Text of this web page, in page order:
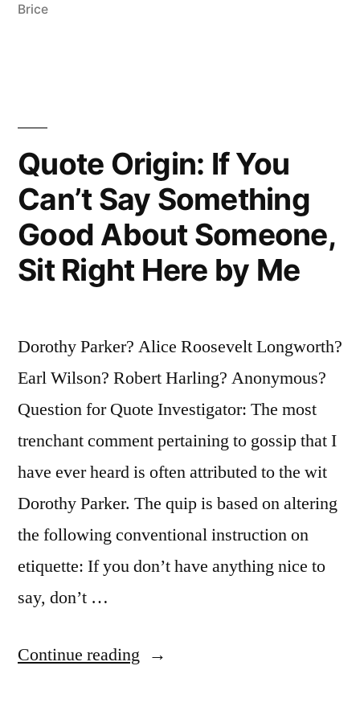
a
Transom”
Brice
Quote Origin: If You
Can’t Say Something
Good About Someone,
Sit Right Here by Me
Dorothy Parker? Alice Roosevelt Longworth?
Earl Wilson? Robert Harling? Anonymous?
Question for Quote Investigator: The most
trenchant comment pertaining to gossip that I
have ever heard is often attributed to the wit
Dorothy Parker. The quip is based on altering
the following conventional instruction on
etiquette: If you don’t have anything nice to
say, don’t …
Continue reading “Quote